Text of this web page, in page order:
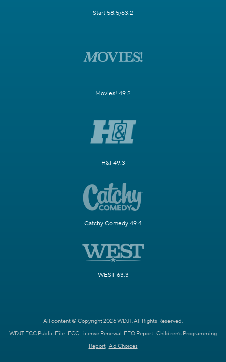
Start 58.5/63.2
Movies! 49.2
H&I 49.3
Catchy Comedy 49.4
WEST 63.3
All content © Copyright 2026 WDJT. All Rights Reserved.
WDJT FCC Public File FCC License Renewal EEO Report Children's Programming
Report Ad Choices